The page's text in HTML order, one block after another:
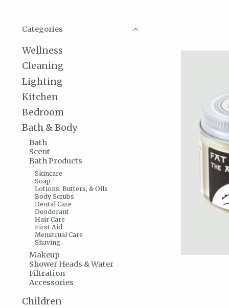
Categories
Wellness
Cleaning
Lighting
Kitchen
Bedroom
Bath & Body
Bath
Scent
Bath Products
Skincare
Soap
Lotions, Butters, & Oils
Body Scrubs
Dental Care
Deodorant
Hair Care
First Aid
Menstrual Care
Shaving
Makeup
Shower Heads & Water
Filtration
Accessories
Children